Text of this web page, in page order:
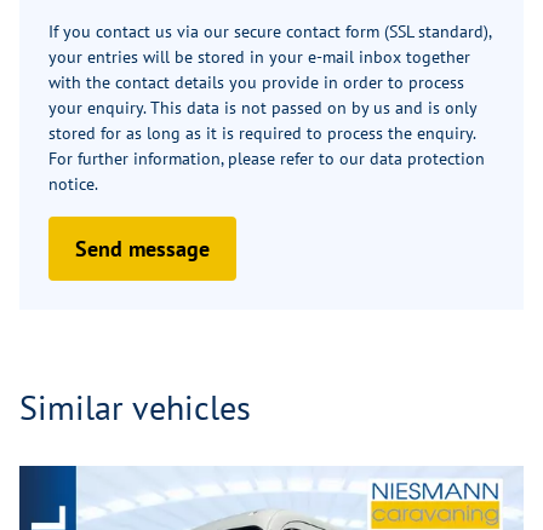
If you contact us via our secure contact form (SSL standard),
your entries will be stored in your e-mail inbox together
with the contact details you provide in order to process
your enquiry. This data is not passed on by us and is only
stored for as long as it is required to process the enquiry.
For further information, please refer to our data protection
notice.
Send message
Similar vehicles